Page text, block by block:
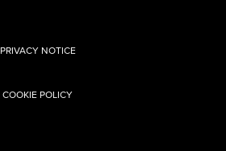
PRIVACY NOTICE
COOKIE POLICY